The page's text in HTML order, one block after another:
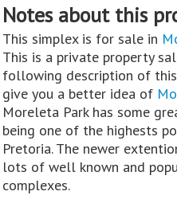
Notes about this
This simplex is for sale in
This is a private property
following description of
give you a better idea of
Moreleta Park has some
being one of the highests
Pretoria. The newer
lots of well known and
complexes.